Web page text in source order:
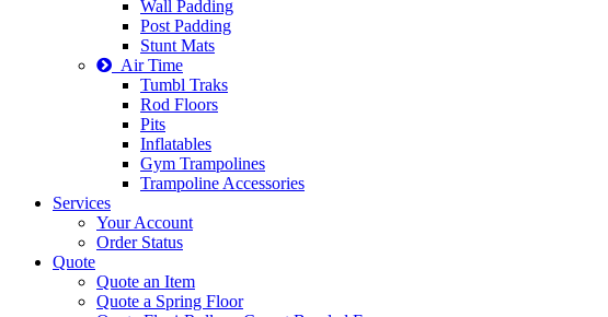
Wall Padding
Post Padding
Stunt Mats
Air Time
Tumbl Traks
Rod Floors
Pits
Inflatables
Gym Trampolines
Trampoline Accessories
Services
Your Account
Order Status
Quote
Quote an Item
Quote a Spring Floor